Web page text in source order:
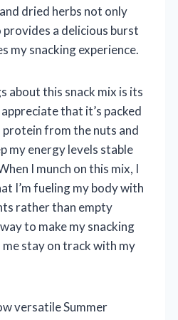
dried herbs not only
provides a delicious burst
my snacking experience.
about this snack mix is its
that it’s packed
from the nuts and
my energy levels stable
I munch on this mix, I
I’m fueling my body with
rather than empty
to make my snacking
me stay on track with my
versatile Summer